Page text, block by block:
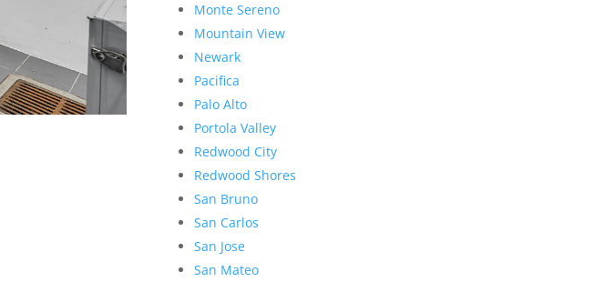
Monte Sereno
Mountain View
Newark
Pacifica
Palo Alto
Portola Valley
Redwood City
Redwood Shores
San Bruno
San Carlos
San Jose
San Mateo